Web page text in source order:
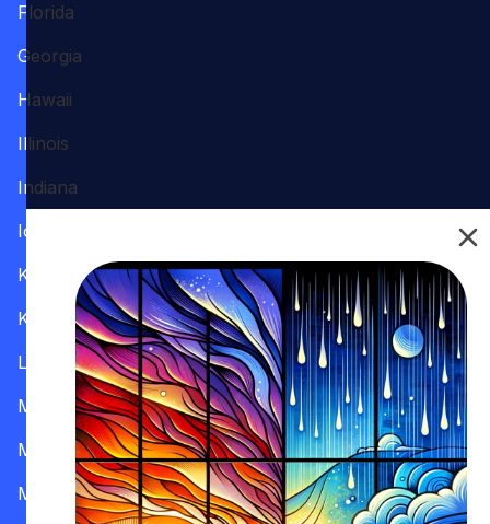
Florida
Georgia
Hawaii
Illinois
Indiana
Iowa
Kansas
Kentucky
Louisiana
Maine
Maryland
Massachusetts